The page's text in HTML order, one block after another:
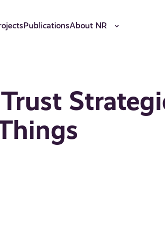
PublicationsAbout NR